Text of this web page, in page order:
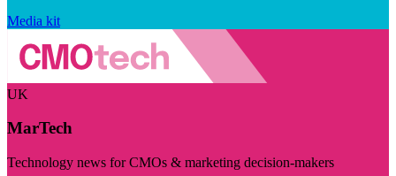
Media kit
UK
MarTech
Technology news for CMOs & marketing decision-makers